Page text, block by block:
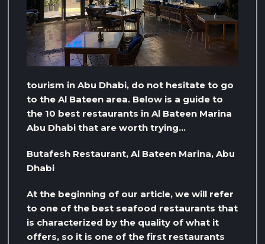
tourism in Abu Dhabi, do not hesitate to go
to the Al Bateen area. Below is a guide to
the 10 best restaurants in Al Bateen Marina
Abu Dhabi that are worth trying…
Butafesh Restaurant, Al Bateen Marina, Abu
Dhabi
At the beginning of our article, we will refer
to one of the best seafood restaurants that
is characterized by the quality of what it
offers, so it is one of the first restaurants